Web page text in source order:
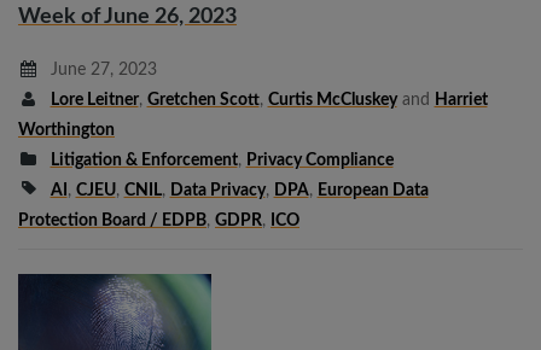
Week of June 26, 2023
June 27, 2023
Lore Leitner, Gretchen Scott, Curtis McCluskeyand
Harriet
Worthington
Litigation & Enforcement, Privacy Compliance
AI , CJEU, CNIL, Data Privacy, DPA, European Data
Protection Board / EDPB, GDPR, ICO